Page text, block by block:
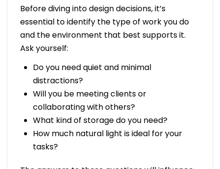
Before diving into design decisions, it’s
essential to identify the type of work you do
and the environment that best supports it.
Ask yourself:
Do you need quiet and minimal
distractions?
Will you be meeting clients or
collaborating with others?
What kind of storage do you need?
How much natural light is ideal for your
tasks?